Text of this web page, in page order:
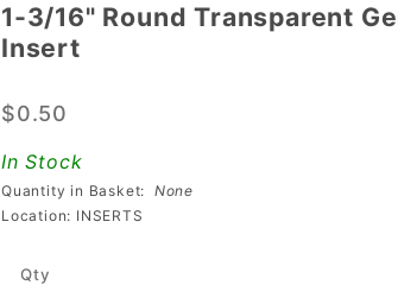
3/16"
Round
Gem Light
Red
Playfield
Insert
1-3/16" Round Transparent
Insert
$0.50
In Stock
Quantity in Basket: None
Location: INSERTS
Qty